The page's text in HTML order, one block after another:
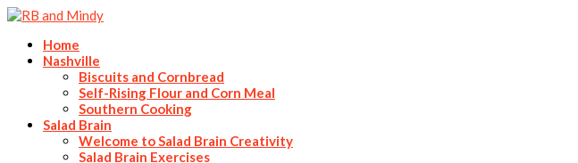
Home
Nashville
Biscuits and Cornbread
Self-Rising Flour and Corn Meal
Southern Cooking
Salad Brain
Welcome to Salad Brain Creativity
Salad Brain Exercises